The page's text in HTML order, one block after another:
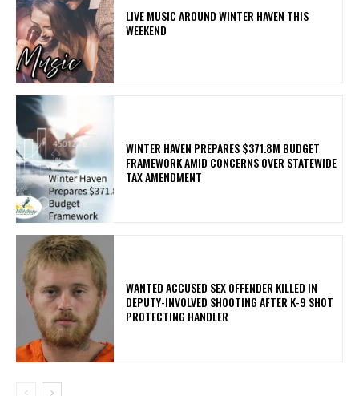
LIVE MUSIC AROUND WINTER HAVEN THIS
WEEKEND
WINTER HAVEN PREPARES $371.8M BUDGET
FRAMEWORK AMID CONCERNS OVER STATEWIDE
TAX AMENDMENT
WANTED ACCUSED SEX OFFENDER KILLED IN
DEPUTY-INVOLVED SHOOTING AFTER K-9 SHOT
PROTECTING HANDLER